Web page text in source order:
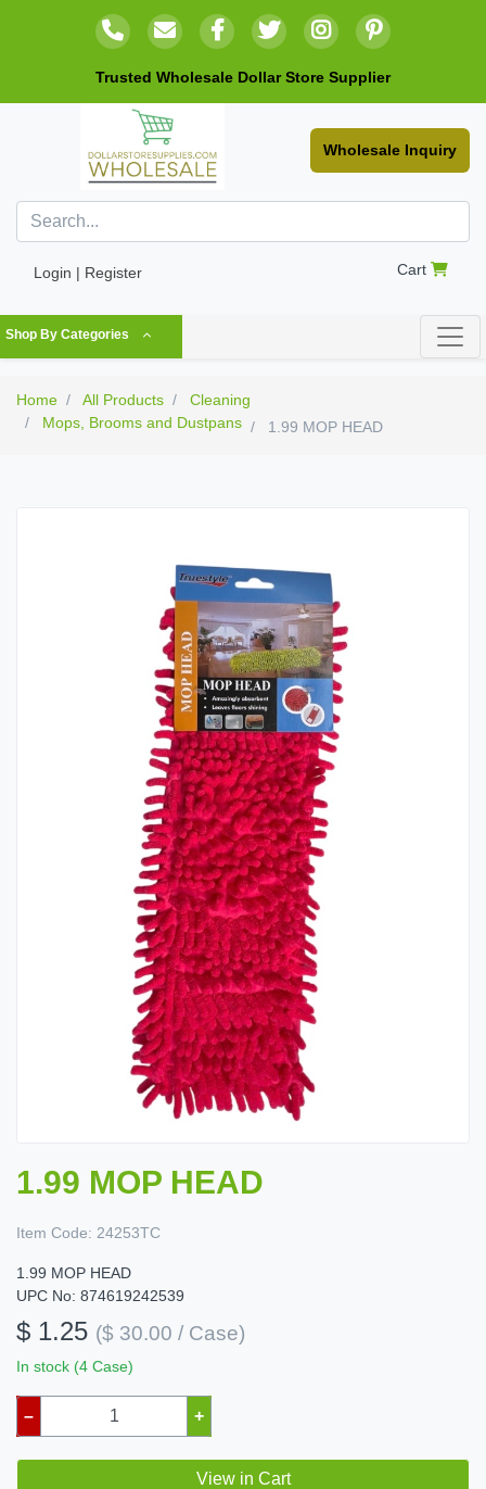
Trusted Wholesale Dollar Store Supplier
Wholesale Inquiry
Login | Register Cart
Shop By Categories
Home All Products
Cleaning
Mops, Brooms and Dustpans
1.99 MOP HEAD
1.99 MOP HEAD
Item Code: 24253TC
1.99 MOP HEAD
UPC No: 874619242539
$ 1.25 ($ 30.00 / Case)
In stock (4 Case)
– +
View in Cart